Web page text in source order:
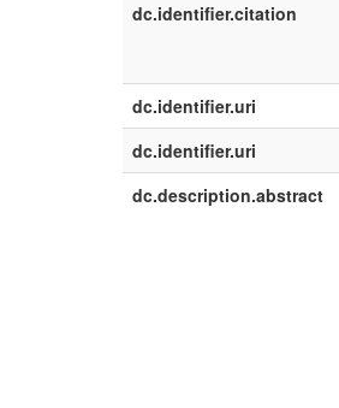
dc.identifier.citation
dc.identifier.uri
dc.identifier.uri
dc.description.abstract